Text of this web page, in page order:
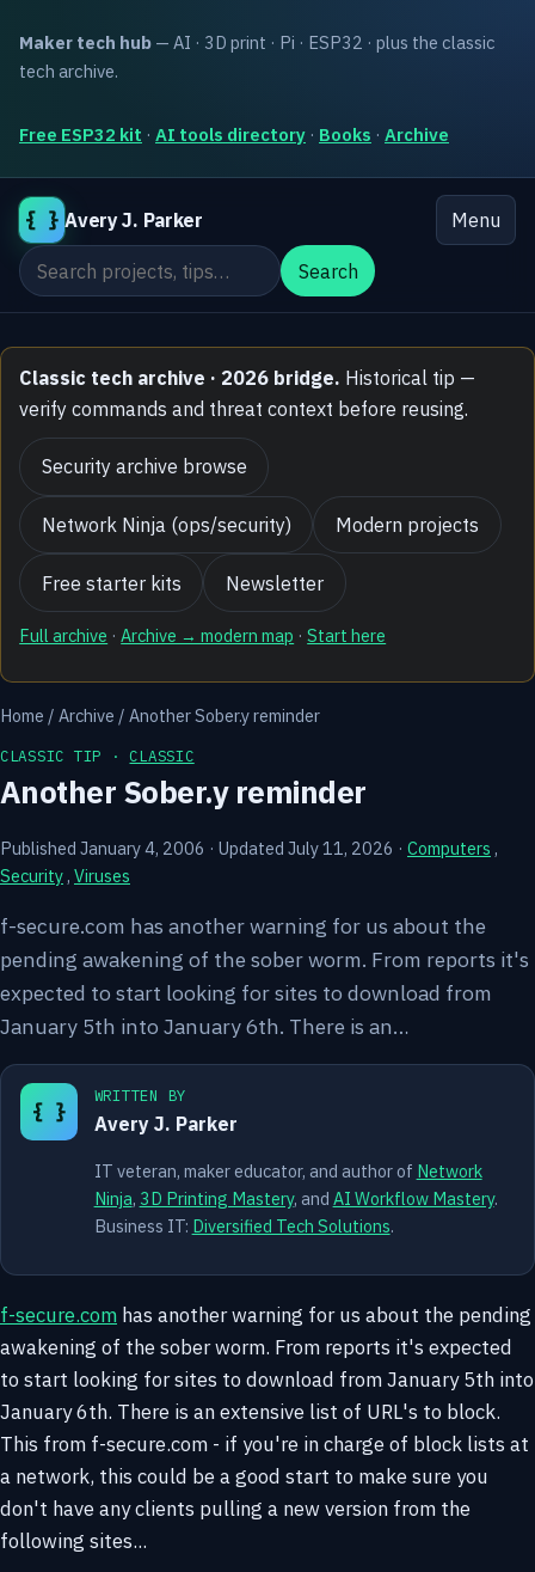
Maker tech hub — AI · 3D print · Pi · ESP32 · plus the classic
tech archive.
Free ESP32 kit · AI tools directory · Books · Archive
{ } Avery J. Parker
Menu
Search the site
Search
Classic tech archive · 2026 bridge. Historical tip —
verify commands and threat context before reusing.
Security archive browse
Network Ninja (ops/security) Modern projects
Free starter kits Newsletter
Full archive ·Archive → modern map ·Start here
Home / Archive / Another Sober.y reminder
CLASSIC TIP · CLASSIC
Another Sober.y reminder
Published January 4, 2006 · Updated July 11, 2026 · Computers ,
Security , Viruses
f-secure.com has another warning for us about the
pending awakening of the sober worm. From reports it's
expected to start looking for sites to download from
January 5th into January 6th. There is an…
{ }
WRITTEN BY
Avery J. Parker
IT veteran, maker educator, and author of Network
Ninja, 3D Printing Mastery, and AI Workflow Mastery.
Business IT: Diversified Tech Solutions.
f-secure.com has another warning for us about the pending
awakening of the sober worm. From reports it's expected
to start looking for sites to download from January 5th into
January 6th. There is an extensive list of URL's to block.
This from f-secure.com - if you're in charge of block lists at
a network, this could be a good start to make sure you
don't have any clients pulling a new version from the
following sites...